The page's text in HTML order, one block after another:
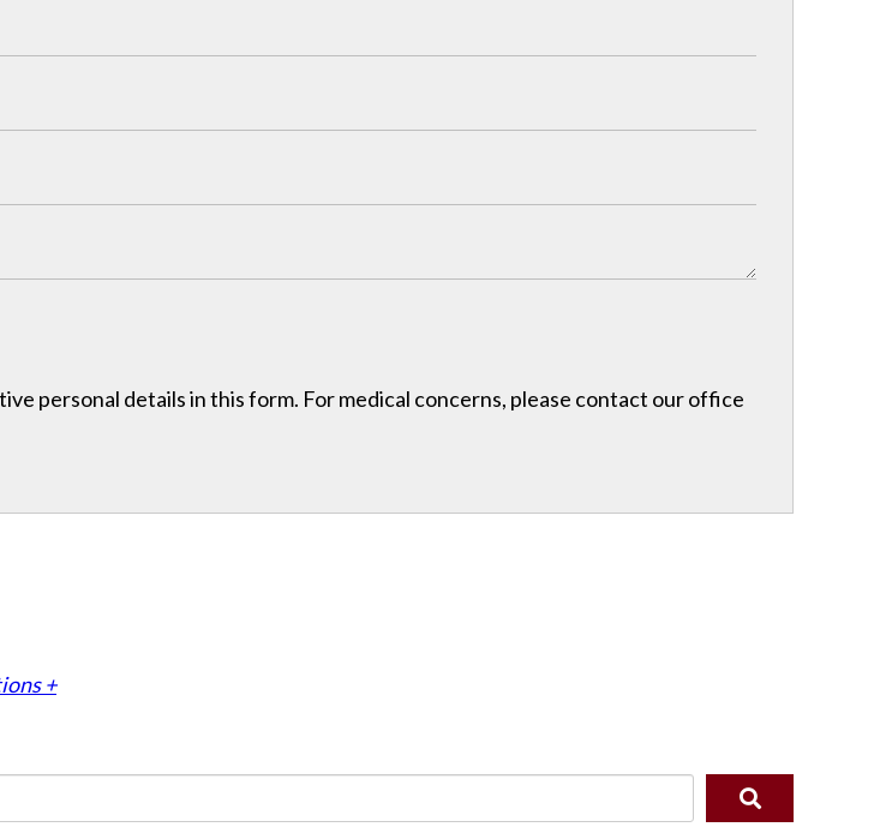
personal details in this form. For medical concerns, please contact our office
+